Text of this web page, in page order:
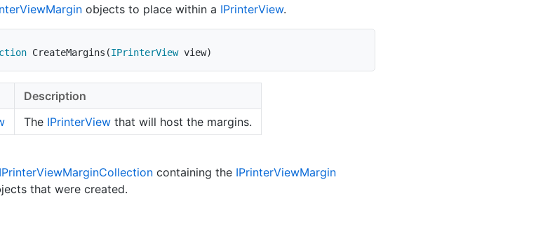
ViewMargin objects to place within a IPrinterView.
CreateMargins (IPrinterView view)
Description
The IPrinterViewthat will host the margins.
IPrinterViewMarginCollectioncontaining the IPrinterViewMargin
that were created.